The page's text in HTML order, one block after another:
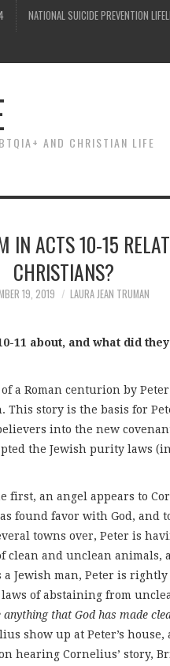
NATIONAL SUICIDE PREVENTION
AND CHRISTIAN LIFE
IN ACTS 10-15
CHRISTIANS?
19, 2019 LAURA JEAN TRUMAN
11 about, and what did
a Roman centurion by
story is the basis for
into the new
the Jewish purity laws
first, an angel appears to
found favor with God, and
towns over, Peter is
and unclean animals,
a Jewish man, Peter is
of abstaining from
that God has made
show up at Peter’s
hearing Cornelius’ story,